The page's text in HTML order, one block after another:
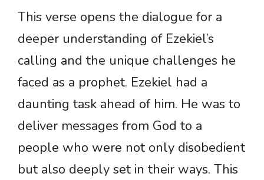
This verse opens the dialogue for a
deeper understanding of Ezekiel’s
calling and the unique challenges he
faced as a prophet. Ezekiel had a
daunting task ahead of him. He was to
deliver messages from God to a
people who were not only disobedient
but also deeply set in their ways. This